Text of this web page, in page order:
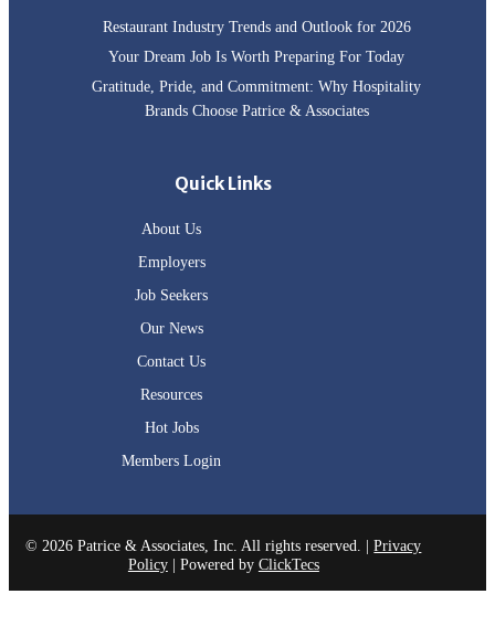
Restaurant Industry Trends and Outlook for 2026
Your Dream Job Is Worth Preparing For Today
Gratitude, Pride, and Commitment: Why Hospitality
Brands Choose Patrice & Associates
Quick Links
About Us
Employers
Job Seekers
Our News
Contact Us
Resources
Hot Jobs
Members Login
© 2026 Patrice & Associates, Inc. All rights reserved. |Privacy
Policy| Powered by ClickTecs